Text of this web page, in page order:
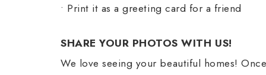
• Print it as a greeting card for a friend
SHARE YOUR PHOTOS WITH US!
We love seeing your beautiful homes!